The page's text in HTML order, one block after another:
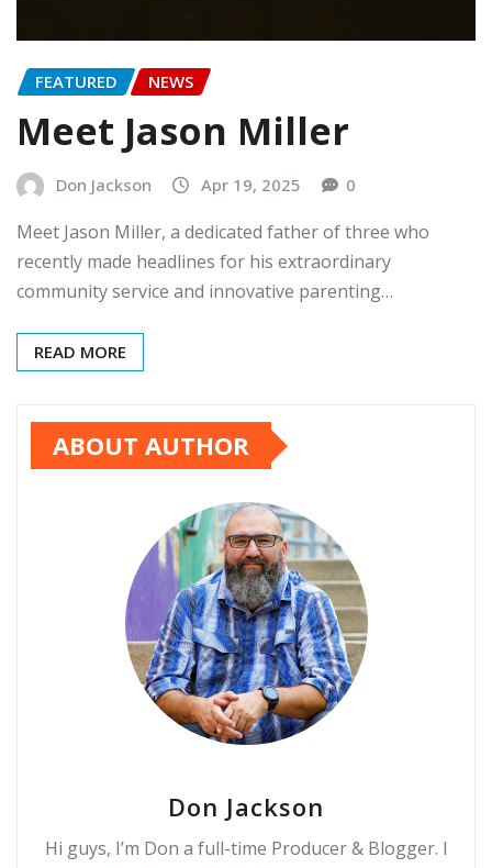
FEATURED NEWS
Meet Jason Miller
Don Jackson Apr 19, 2025 0
Meet Jason Miller, a dedicated father of three who
recently made headlines for his extraordinary
community service and innovative parenting…
READ MORE
ABOUT AUTHOR
Don Jackson
Hi guys, I’m Don a full-time Producer & Blogger. I